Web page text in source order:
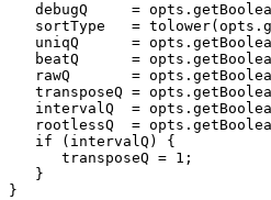
debugQ     =
sortType   =
uniqQ      =
beatQ      =
rawQ       =
transposeQ =
intervalQ  =
rootlessQ  =
   if (intervalQ) {
      transposeQ = 1;
   }
}